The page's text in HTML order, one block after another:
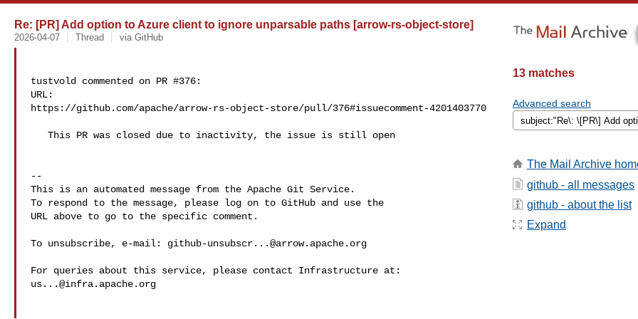
Re: [PR] Add option to Azure client to ignore unparsable paths [arrow-rs-object-store]
2026-04-07 Thread via GitHub
tustvold commented on PR #376:
URL:
https://github.com/apache/arrow-rs-object-store/pull/376#issuecomment-4201403770
--
This is an automated message from the Apache Git Service.
To respond to the message, please log on to GitHub and use the
URL above to go to the specific comment.
To unsubscribe, e-mail: github-unsubscr...@arrow.apache.org
us...@infra.apache.org
13 matches
Advanced search
The Mail Archive
github - all messages
github - about the list
Expand